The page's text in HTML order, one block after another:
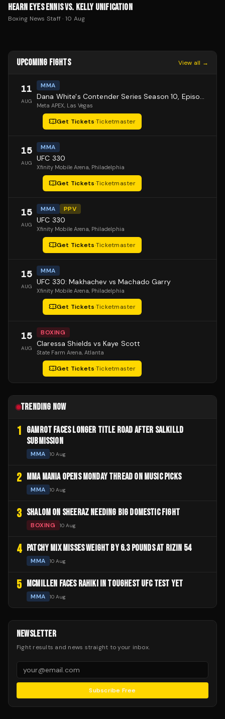
HEARN EYES ENNIS VS. KELLY UNIFICATION
Boxing News Staff· 10 Aug
UPCOMING FIGHTS View all →
11
AUG
MMA
Dana White's Contender Series Season 10, Episode 1
Meta APEX, Las Vegas
Get Tickets·Ticketmaster
15
AUG
MMA
UFC 330
Xfinity Mobile Arena, Philadelphia
Get Tickets·Ticketmaster
15
AUG
MMA PPV
UFC 330
Xfinity Mobile Arena, Philadelphia
Get Tickets·Ticketmaster
15
AUG
MMA
UFC 330: Makhachev vs Machado Garry
Xfinity Mobile Arena, Philadelphia
Get Tickets·Ticketmaster
15
AUG
BOXING
Claressa Shields vs Kaye Scott
State Farm Arena, Atlanta
Get Tickets·Ticketmaster
TRENDING NOW
1 GAMROT FACES LONGER TITLE ROAD AFTER SALKILLD
SUBMISSION
MMA 10 Aug
2 MMA MANIA OPENS MONDAY THREAD ON MUSIC PICKS
MMA 10 Aug
3 SHALOM ON SHEERAZ NEEDING BIG DOMESTIC FIGHT
BOXING 10 Aug
4 PATCHY MIX MISSES WEIGHT BY 6.3 POUNDS AT RIZIN 54
MMA 10 Aug
5 MCMILLEN FACES RAHIKI IN TOUGHEST UFC TEST YET
MMA 10 Aug
NEWSLETTER
Fight results and news straight to your inbox.
Subscribe Free